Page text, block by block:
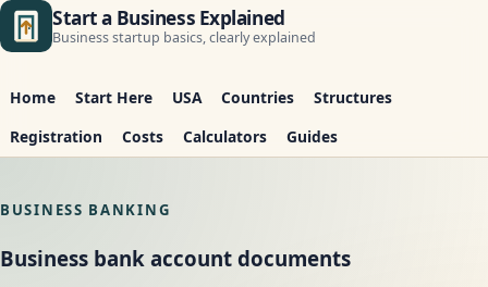
Start a Business Explained
Business startup basics, clearly explained
Home Start Here USA Countries
Structures
Registration
Costs Calculators Guides
BUSINESS BANKING
Business bank account documents